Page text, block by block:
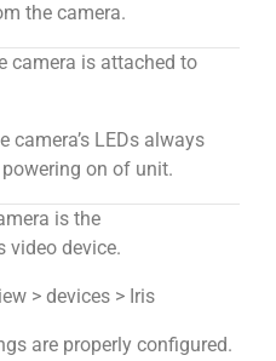
the camera.
camera is attached to
camera’s LEDs always
on of unit.
is the
video device.
> devices > Iris
are properly configured.